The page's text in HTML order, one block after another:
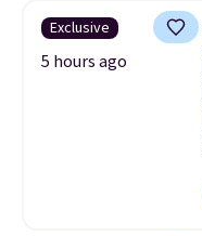
Exclusive
5 hours ago